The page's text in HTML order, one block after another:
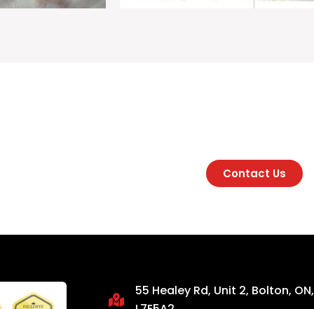
Contact Us
55 Healey Rd, Unit 2, Bolton, ON,